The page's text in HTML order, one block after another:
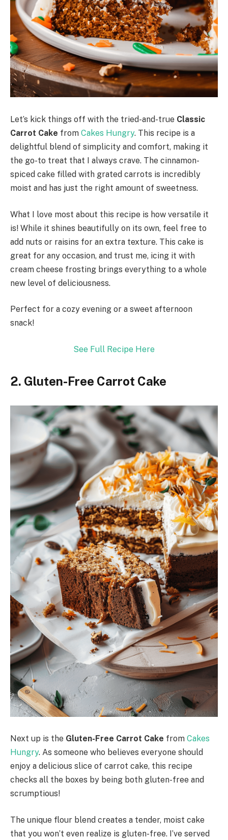
Let’s kick things off with the tried-and-true Classic
Carrot Cake from Cakes Hungry. This recipe is a
delightful blend of simplicity and comfort, making it
the go-to treat that I always crave. The cinnamon-
spiced cake filled with grated carrots is incredibly
moist and has just the right amount of sweetness.
What I love most about this recipe is how versatile it
is! While it shines beautifully on its own, feel free to
add nuts or raisins for an extra texture. This cake is
great for any occasion, and trust me, icing it with
cream cheese frosting brings everything to a whole
new level of deliciousness.
Perfect for a cozy evening or a sweet afternoon
snack!
See Full Recipe Here
2. Gluten-Free Carrot Cake
Next up is the Gluten-Free Carrot Cake from Cakes
Hungry. As someone who believes everyone should
enjoy a delicious slice of carrot cake, this recipe
checks all the boxes by being both gluten-free and
scrumptious!
The unique flour blend creates a tender, moist cake
that you won’t even realize is gluten-free. I’ve served